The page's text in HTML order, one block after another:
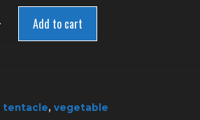
Add to cart
tentacle, vegetable